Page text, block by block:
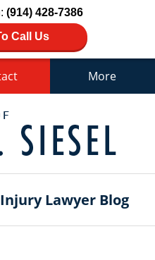
(914) 428-7386
Call Us
More
Lawyer Blog